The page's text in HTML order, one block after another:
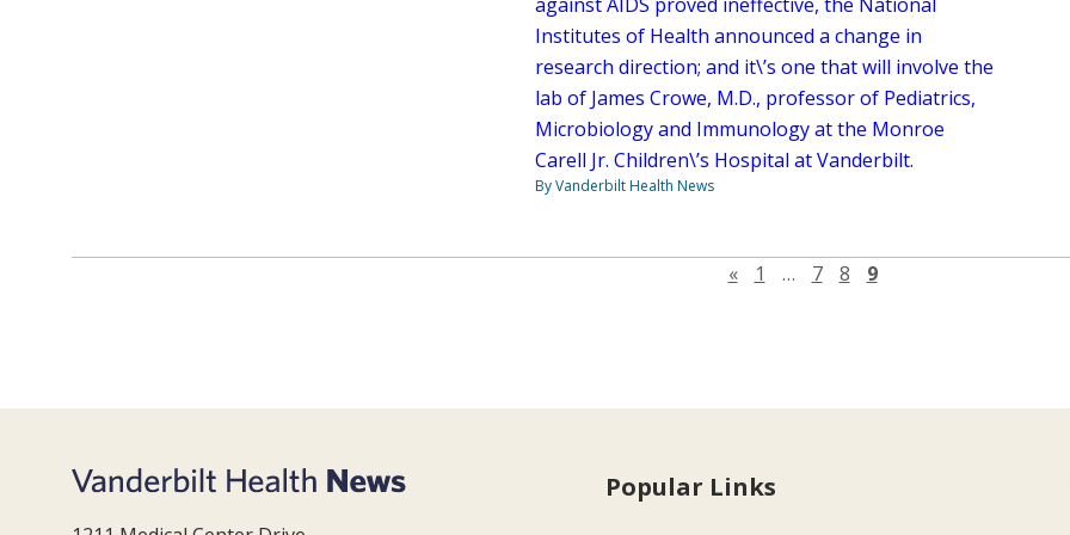
Institutes of Health announced a change in
research direction; and it\’s one that will involve the
lab of James Crowe, M.D., professor of Pediatrics,
Microbiology and Immunology at the Monroe
Carell Jr. Children\’s Hospital at Vanderbilt.
By Vanderbilt Health News
«Previous page
1 … 7 8 9
Popular Links